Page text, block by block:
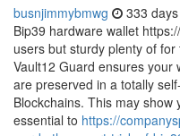
busnjimmybmwg 333
Bip39 hardware wallet
users but sturdy plenty of
Vault12 Guard ensures your
are preserved in a totally
Blockchains. This may show
essential to https://